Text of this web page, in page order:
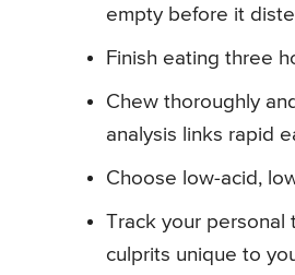
empty before it
Finish eating three
Chew thoroughly
analysis links rapid
Choose low-acid,
Track your personal
culprits unique to